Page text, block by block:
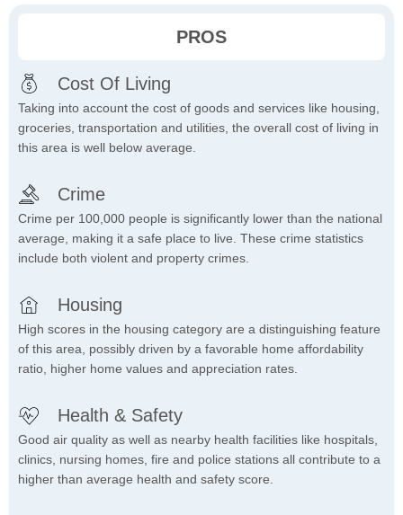
PROS
Cost Of Living
Taking into account the cost of goods and services like housing,
groceries, transportation and utilities, the overall cost of living in
this area is well below average.
Crime
Crime per 100,000 people is significantly lower than the national
average, making it a safe place to live. These crime statistics
include both violent and property crimes.
Housing
High scores in the housing category are a distinguishing feature
of this area, possibly driven by a favorable home affordability
ratio, higher home values and appreciation rates.
Health & Safety
Good air quality as well as nearby health facilities like hospitals,
clinics, nursing homes, fire and police stations all contribute to a
higher than average health and safety score.